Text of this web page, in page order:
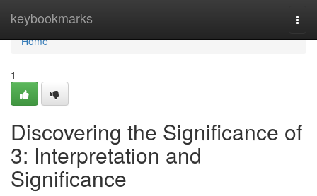
keybookmarks
Home
Home
1
Discovering the Significance of
3: Interpretation and
Significance